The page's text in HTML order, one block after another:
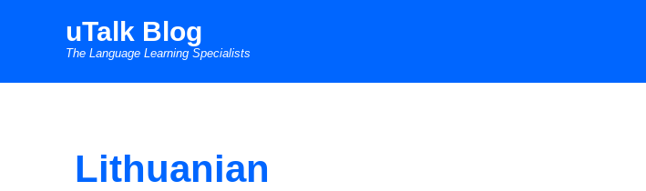
uTalk Blog
The Language Learning Specialists
Lithuanian